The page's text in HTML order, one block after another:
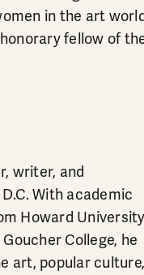
in the art
fellow of
writer, and
With academic
Howard
College, he
art, popular culture,